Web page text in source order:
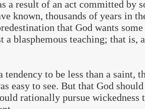
a result of an act committed by
known, thousands of years in
that God wants
a blasphemous teaching; that is,
tendency to be less than a saint,
easy to see. But that God
rationally pursue wickedness